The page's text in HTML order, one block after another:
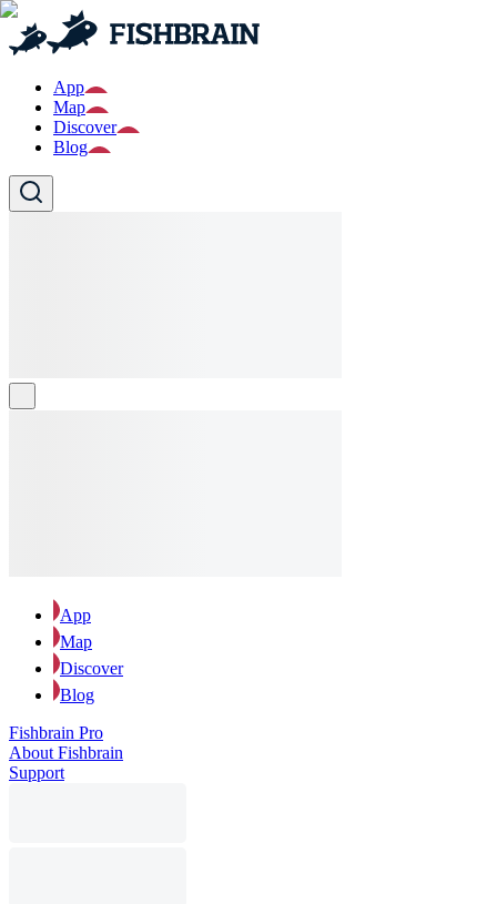
App
Map
Discover
Blog
App
Map
Discover
Blog
Fishbrain Pro
About Fishbrain
Support